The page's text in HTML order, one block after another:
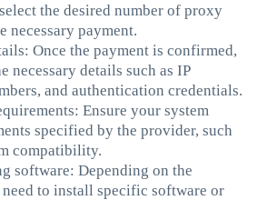
the desired number of proxy
necessary payment.
Once the payment is confirmed,
necessary details such as IP
and authentication credentials.
Ensure your system
specified by the provider, such
compatibility.
software: Depending on the
to install specific software or